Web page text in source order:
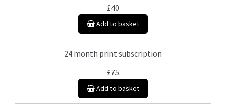
£40
Add to basket
24 month print subscription
£75
Add to basket